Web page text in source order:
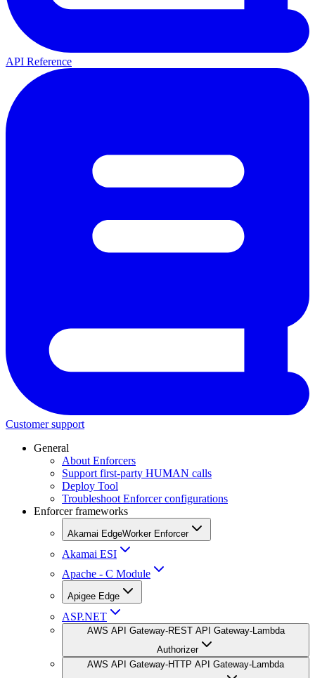
API Reference
Customer support
General
About Enforcers
Support first-party HUMAN calls
Deploy Tool
Troubleshoot Enforcer configurations
Enforcer frameworks
Akamai EdgeWorker Enforcer
Akamai ESI
Apache - C Module
Apigee Edge
ASP.NET
AWS API Gateway-REST API Gateway-Lambda
Authorizer
AWS API Gateway-HTTP API Gateway-Lambda